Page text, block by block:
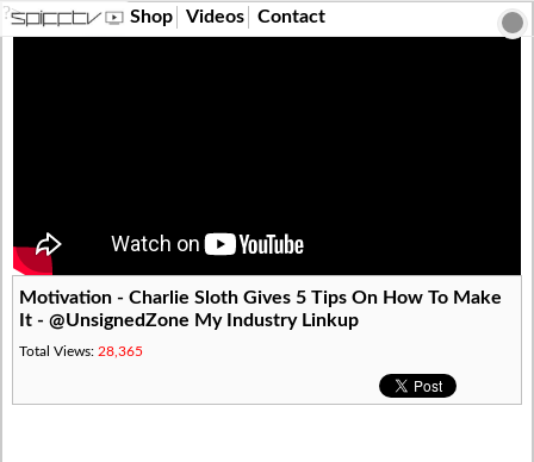
?> Shop Videos Contact
Motivation - Charlie Sloth Gives 5 Tips On How To Make
It - @UnsignedZone My Industry Linkup
Total Views: 28,365